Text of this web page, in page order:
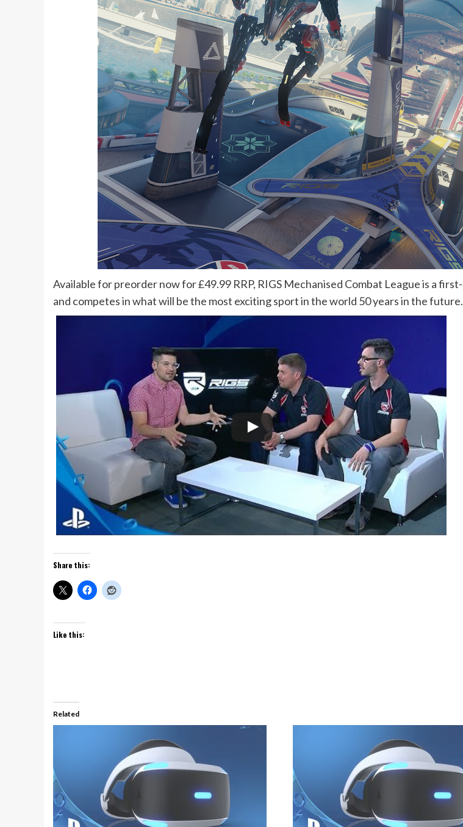
Available for preorder now for £49.99 RRP, RIGS Mechanised Combat League is a
and competes in what will be the most exciting sport in the world 50 years in the future.
Share this:
Like this:
Related